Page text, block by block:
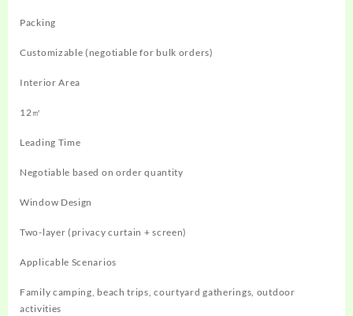
Packing
Customizable (negotiable for bulk orders)
Interior Area
12㎡
Leading Time
Negotiable based on order quantity
Window Design
Two-layer (privacy curtain + screen)
Applicable Scenarios
Family camping, beach trips, courtyard gatherings, outdoor
activities